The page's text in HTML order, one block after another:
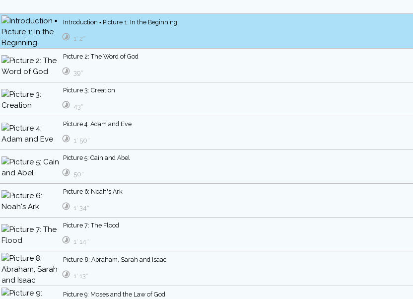
Introduction ▪ Picture 1: In the Beginning
1′ 2″
Picture 2: The Word of God
39″
Picture 3: Creation
43″
Picture 4: Adam and Eve
1′ 50″
Picture 5: Cain and Abel
50″
Picture 6: Noah's Ark
1′ 34″
Picture 7: The Flood
1′ 14″
Picture 8: Abraham, Sarah and Isaac
1′ 13″
Picture 9: Moses and the Law of God